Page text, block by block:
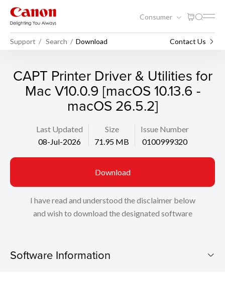
Consumer
Support Search Download Contact Us
CAPT Printer Driver & Utilities for
Mac V10.0.9 [macOS 10.13.6 -
macOS 26.5.2]
Last Updated
08-Jul-2026
Size
71.95 MB
Issue Number
0100999320
Download
I have read and understood the disclaimer below
and wish to download the designated software
Software Information